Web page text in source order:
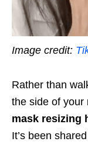
Image credit:
Rather than
the side of your
mask resizing
It’s been